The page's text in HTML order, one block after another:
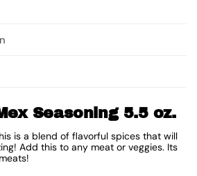
Seasoning 5.5 oz.
is a blend of flavorful spices that will
Add this to any meat or veggies. Its